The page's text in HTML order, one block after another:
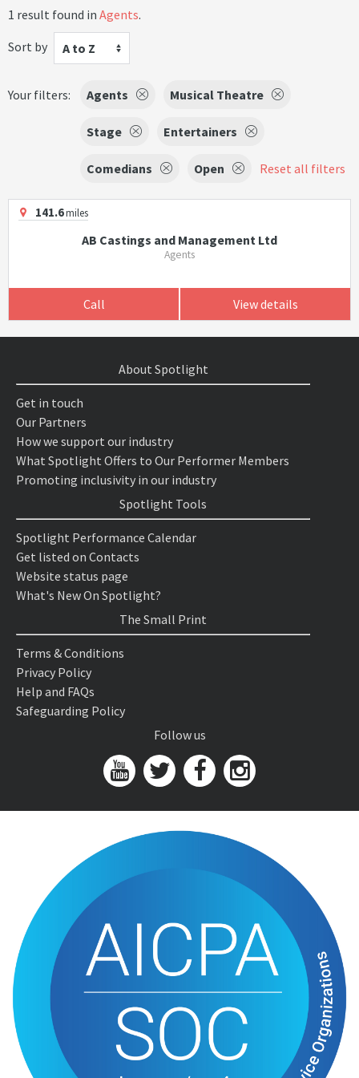
1 result found in Agents.
Sort by
A to Z
Your filters: Agents Musical Theatre
Stage Entertainers
Comedians Open Reset all filters
141.6miles
AB Castings and Management Ltd
Agents
Call View details
About Spotlight
Get in touch
Our Partners
How we support our industry
What Spotlight Offers to Our Performer Members
Promoting inclusivity in our industry
Spotlight Tools
Spotlight Performance Calendar
Get listed on Contacts
Website status page
What's New On Spotlight?
The Small Print
Terms & Conditions
Privacy Policy
Help and FAQs
Safeguarding Policy
Follow us